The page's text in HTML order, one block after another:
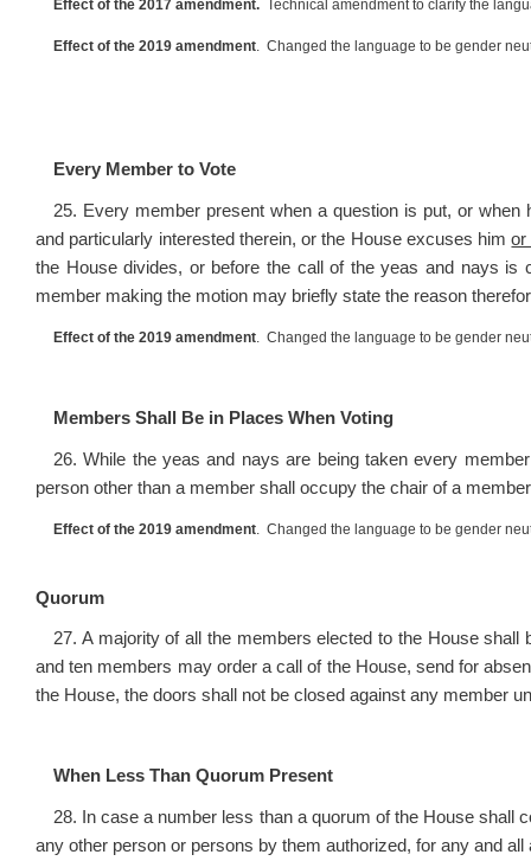
Effect of the 2017 amendment. Technical amendment to clarify the
Effect of the 2019 amendment. Changed the language to be gender
Every Member to Vote
25. Every member present when a question is put, or when
and particularly interested therein, or the House excuses himor
the House divides, or before the call of the yeas and nays is
member making the motion may briefly state the reason
Effect of the 2019 amendment. Changed the language to be gender
Members Shall Be in Places When Voting
26. While the yeas and nays are being taken every
person other than a member shall occupy the chair of a
Effect of the 2019 amendment. Changed the language to be gender
Quorum
27. A majority of all the members elected to the House
and ten members may order a call of the House, send for
the House, the doors shall not be closed against any member
When Less Than Quorum Present
28. In case a number less than a quorum of the House shall
any other person or persons by them authorized, for any and